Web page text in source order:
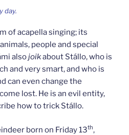
day.
of acapella singing; its
people and special
alsojoikabout Stállo, who is
and very smart, and who is
can even change the
lost. He is an evil entity,
how to trick Stállo.
born on Friday 13th,